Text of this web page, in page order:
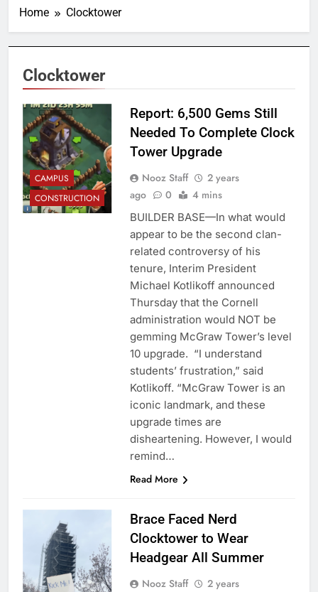
Home Clocktower
Clocktower
CAMPUS
CONSTRUCTION
Report: 6,500 Gems Still
Needed To Complete Clock
Tower Upgrade
Nooz Staff
2 years
ago
0 4 mins
BUILDER BASE—In what would
appear to be the second clan-
related controversy of his
tenure, Interim President
Michael Kotlikoff announced
Thursday that the Cornell
administration would NOT be
gemming McGraw Tower’s level
10 upgrade. “I understand
students’ frustration,” said
Kotlikoff. “McGraw Tower is an
iconic landmark, and these
upgrade times are
disheartening. However, I would
remind…
Read More
Brace Faced Nerd
Clocktower to Wear
Headgear All Summer
Nooz Staff
2 years